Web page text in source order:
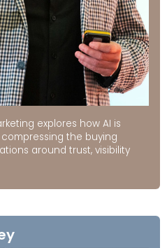
explores how AI is
the buying
around trust, visibility